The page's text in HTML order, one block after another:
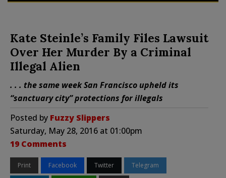
Kate Steinle’s Family Files Lawsuit
Over Her Murder By a Criminal
Illegal Alien
. . . the same week San Francisco upheld its
“sanctuary city” protections for illegals
Posted by Fuzzy Slippers
Saturday, May 28, 2016 at 01:00pm
19 Comments
Print Facebook Twitter Telegram